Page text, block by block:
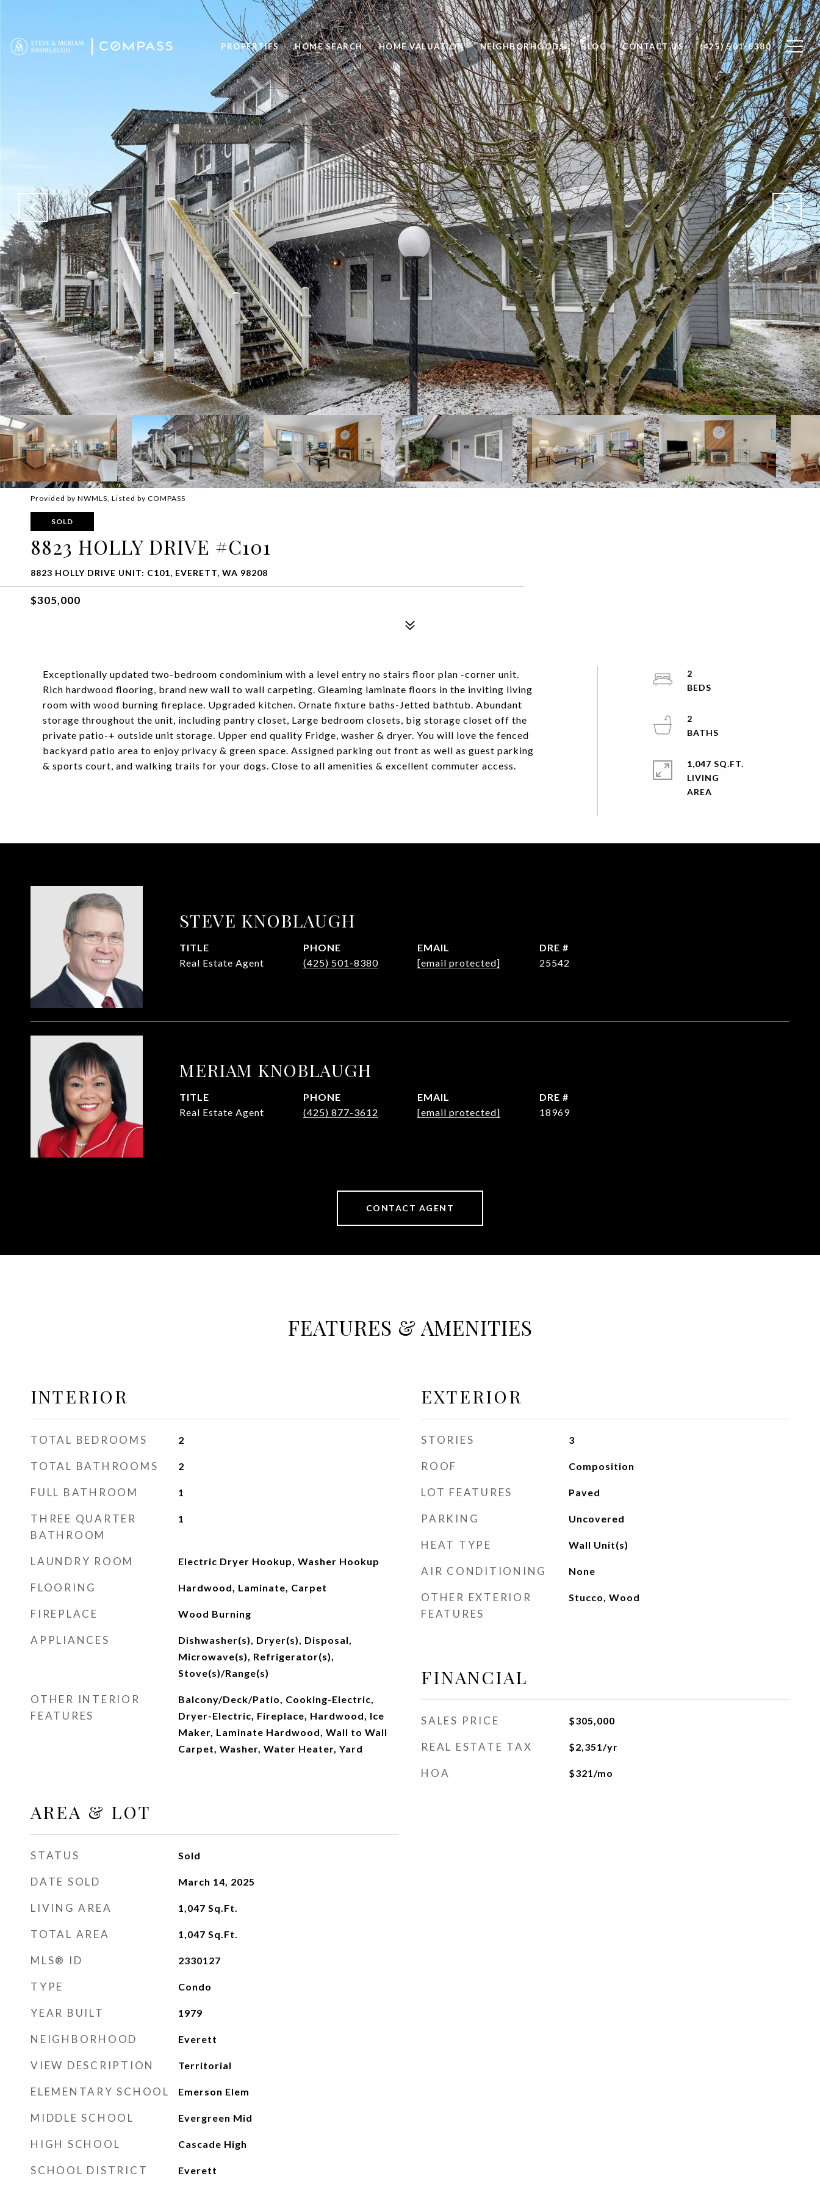
PROPERTIES HOME SEARCH HOME VALUATION NEIGHBORHOODS BLOG CONTACT US (425) 501-8380
Provided by NWMLS, Listed by COMPASS
SOLD
8823 HOLLY DRIVE #C101
8823 HOLLY DRIVE UNIT: C101, EVERETT, WA 98208
$305,000
Exceptionally updated two-bedroom condominium with a level entry no stairs floor plan -corner unit.
Rich hardwood flooring, brand new wall to wall carpeting. Gleaming laminate floors in the inviting living
room with wood burning fireplace. Upgraded kitchen. Ornate fixture baths-Jetted bathtub. Abundant
storage throughout the unit, including pantry closet, Large bedroom closets, big storage closet off the
private patio-+ outside unit storage. Upper end quality Fridge, washer & dryer. You will love the fenced
backyard patio area to enjoy privacy & green space. Assigned parking out front as well as guest parking
& sports court, and walking trails for your dogs. Close to all amenities & excellent commuter access.
2
2
1,047 SQ.FT.
LIVING
STEVE KNOBLAUGH
TITLE
Real Estate Agent
PHONE
(425) 501-8380
EMAIL
[email protected]
DRE #
25542
MERIAM KNOBLAUGH
TITLE
Real Estate Agent
PHONE
(425) 877-3612
EMAIL
[email protected]
DRE #
18969
CONTACT AGENT
FEATURES & AMENITIES
INTERIOR
TOTAL BEDROOMS 2
TOTAL BATHROOMS 2
FULL BATHROOM 1
THREE QUARTER
BATHROOM
1
LAUNDRY ROOM Electric Dryer Hookup, Washer Hookup
FLOORING Hardwood, Laminate, Carpet
FIREPLACE Wood Burning
APPLIANCES
Dishwasher(s), Dryer(s), Disposal,
Microwave(s), Refrigerator(s),
Stove(s)/Range(s)
OTHER INTERIOR
FEATURES
Balcony/Deck/Patio, Cooking-Electric,
Dryer-Electric, Fireplace, Hardwood, Ice
Maker, Laminate Hardwood, Wall to Wall
Carpet, Washer, Water Heater, Yard
AREA & LOT
STATUS Sold
DATE SOLD March 14, 2025
LIVING AREA 1,047 Sq.Ft.
TOTAL AREA 1,047 Sq.Ft.
MLS® ID 2330127
TYPE Condo
YEAR BUILT 1979
NEIGHBORHOOD Everett
VIEW DESCRIPTION Territorial
ELEMENTARY SCHOOL Emerson Elem
MIDDLE SCHOOL Evergreen Mid
HIGH SCHOOL Cascade High
SCHOOL DISTRICT Everett
EXTERIOR
STORIES 3
ROOF Composition
LOT FEATURES Paved
PARKING Uncovered
HEAT TYPE Wall Unit(s)
AIR CONDITIONING None
OTHER EXTERIOR
FEATURES
Stucco, Wood
FINANCIAL
SALES PRICE $305,000
REAL ESTATE TAX $2,351/yr
HOA $321/mo